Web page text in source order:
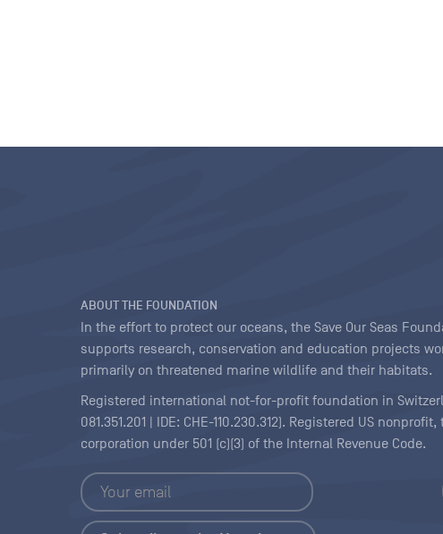
ABOUT THE FOUNDATION
In the effort to protect our oceans, the Save Our Seas
supports research, conservation and education projects
primarily on threatened marine wildlife and their habitats.
Registered international not-for-profit foundation in
081.351.201 | IDE: CHE-110.230.312). Registered US
corporation under 501 (c)(3) of the Internal Revenue Code.